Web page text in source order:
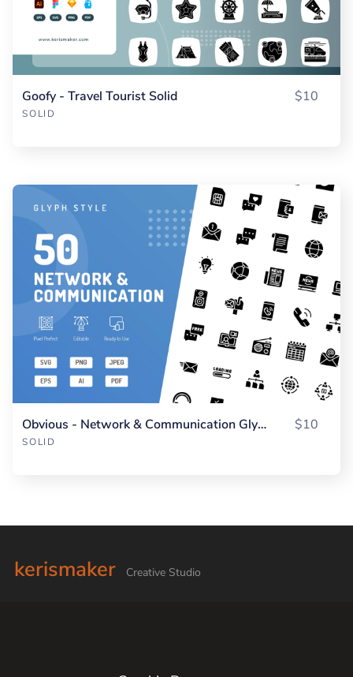
Goofy - Travel Tourist Solid
SOLID
$10
Obvious - Network & Communication Glyph
SOLID
$10
kerismaker Creative Studio